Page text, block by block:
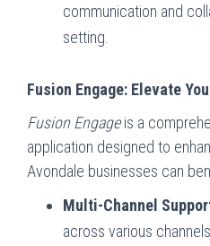
communication and
setting.
Fusion Engage: Elevate
Fusion Engageis a
application designed to
Avondale businesses can
Multi-Channel
across various